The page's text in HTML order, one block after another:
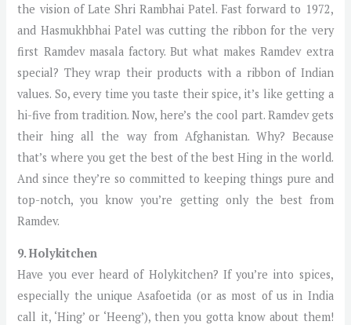
the vision of Late Shri Rambhai Patel. Fast forward to 1972,
and Hasmukhbhai Patel was cutting the ribbon for the very
first Ramdev masala factory. But what makes Ramdev extra
special? They wrap their products with a ribbon of Indian
values. So, every time you taste their spice, it’s like getting a
hi-five from tradition. Now, here’s the cool part. Ramdev gets
their hing all the way from Afghanistan. Why? Because
that’s where you get the best of the best Hing in the world.
And since they’re so committed to keeping things pure and
top-notch, you know you’re getting only the best from
Ramdev.
9. Holykitchen
Have you ever heard of Holykitchen? If you’re into spices,
especially the unique Asafoetida (or as most of us in India
call it, ‘Hing’ or ‘Heeng’), then you gotta know about them!